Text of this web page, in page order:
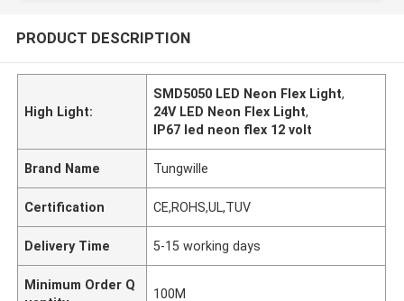
PRODUCT DESCRIPTION
High Light:
SMD5050 LED Neon Flex Light,
24V LED Neon Flex Light,
IP67 led neon flex 12 volt
Brand Name Tungwille
Certification CE,ROHS,UL,TUV
Delivery Time 5-15 working days
Minimum Order Q
100M